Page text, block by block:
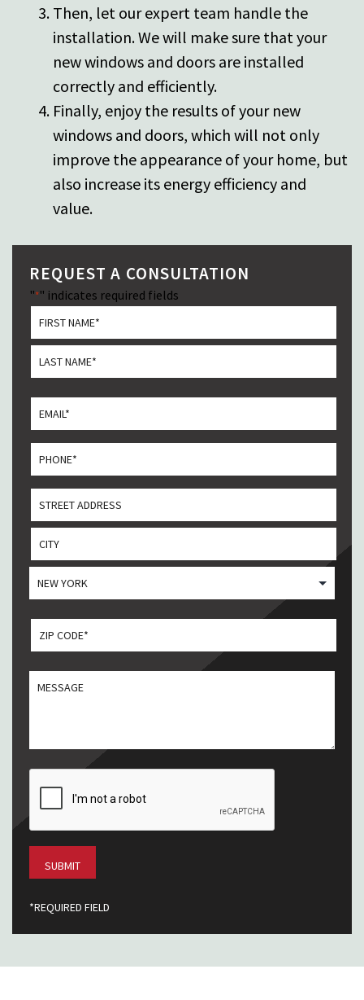
Then, let our expert team handle the
installation. We will make sure that your
new windows and doors are installed
correctly and efficiently.
Finally, enjoy the results of your new
windows and doors, which will not only
improve the appearance of your home, but
also increase its energy efficiency and
value.
REQUEST A CONSULTATION
"*" indicates required fields
First
Email *
Phone *
Address
Street
Address
City
ZIP CODE*
MESSGAE
*REQUIRED FIELD